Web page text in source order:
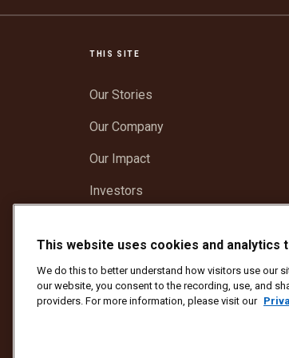
THIS SITE
Our Stories
Our Company
Our Impact
Investors
Support
Protect Against Fraud Terms and
Copyright ©1994 - 2026 United Parcel
This website uses cookies and analytics
We do this to better understand how visitors use our
our website, you consent to the recording, use, and
providers. For more information, please visit our